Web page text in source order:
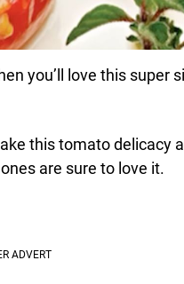
you’ll love this super
this tomato delicacy
are sure to love it.